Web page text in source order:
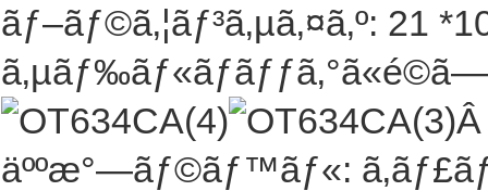
ãƒ–ãƒ©ã‚¦ãƒ³ã‚µã‚¤ã‚º: 21
äººæ°—ãƒ©ãƒ™ãƒ«: